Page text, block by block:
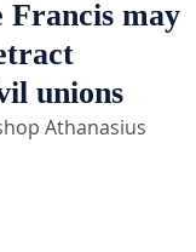
Francis may
unions
Athanasius